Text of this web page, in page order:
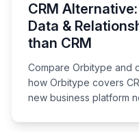
CRM
Data &
than CRM
Compare Orbitype and
how Orbitype covers
new business platform